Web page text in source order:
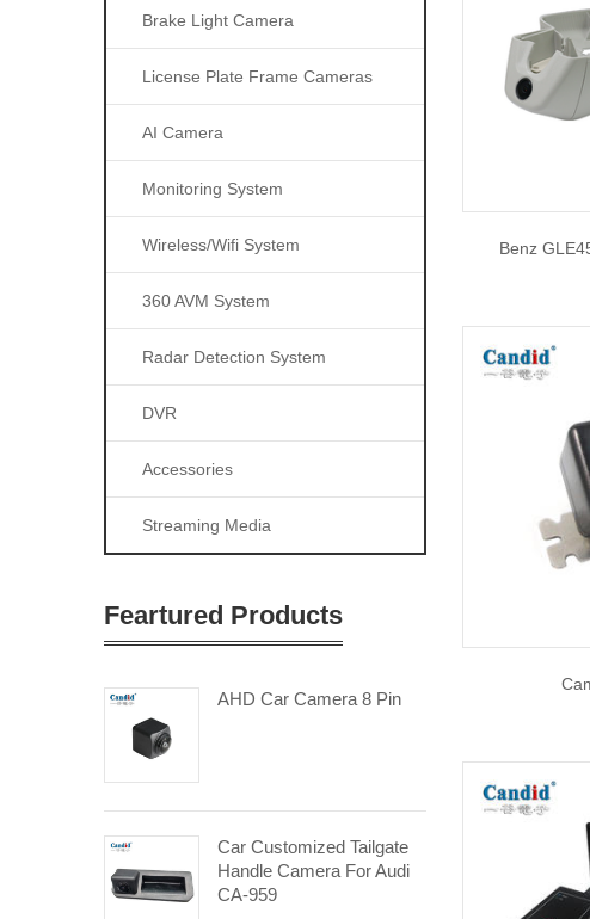
Brake Light Camera
License Plate Frame Cameras
AI Camera
Monitoring System
Wireless/wifi System
360 AVM System
Radar Detection System
DVR
Accessories
Streaming Media
Feartured Products
AHD Car Camera 8 Pin
Car Customized Tailgate
Handle Camera For Audi
CA-959
Benz